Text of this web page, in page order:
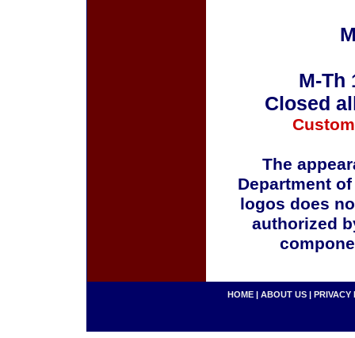
M-Th
Closed
The
Department
logos does
authorized
HOME | ABOUT US | PRIVACY